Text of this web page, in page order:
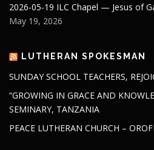
2026-05-19 ILC Chapel — Jesus of
May 19, 2026
LUTHERAN SPOKESMAN
SUNDAY SCHOOL TEACHERS,
“GROWING IN GRACE AND
SEMINARY, TANZANIA
PEACE LUTHERAN CHURCH –